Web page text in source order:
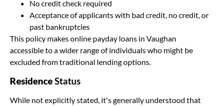
No credit check required
Acceptance of applicants with bad credit, no credit, or
past bankruptcies
This policy makes online payday loans in Vaughan
accessible to a wider range of individuals who might be
excluded from traditional lending options.
ResidenceStatus
While not explicitly stated, it's generally understood that